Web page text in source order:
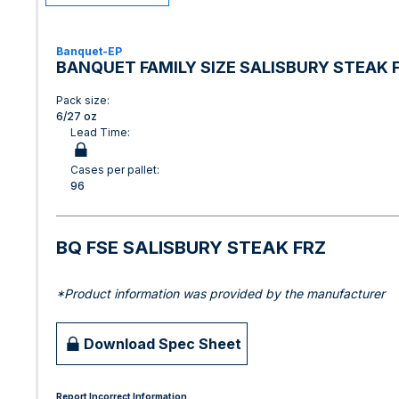
Banquet-EP
BANQUET FAMILY SIZE SALISBURY STEAK
Pack size:
6/27 oz
Lead Time:
Cases per pallet:
96
BQ FSE SALISBURY STEAK FRZ
*Product information was provided by the manufacturer
Download Spec Sheet
Report Incorrect Information